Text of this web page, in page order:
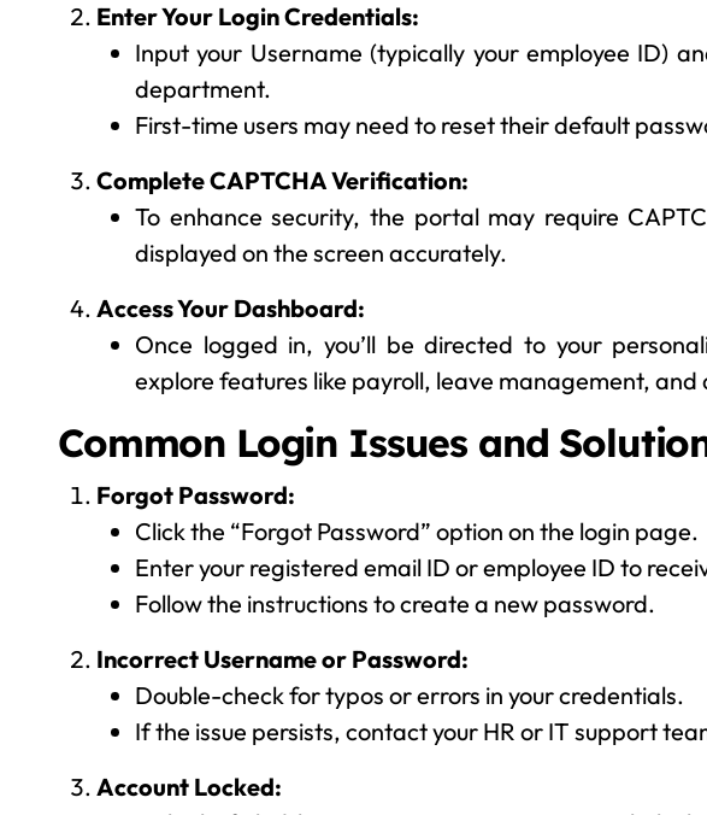
Enter Your Login Credentials:
Input your Username (typically your employee ID)
department.
First-time users may need to reset their default
Complete CAPTCHA Verification:
To enhance security, the portal may require
displayed on the screen accurately.
Access Your Dashboard:
Once logged in, you’ll be directed to your
explore features like payroll, leave management,
Common Login Issues and
Forgot Password:
Click the “Forgot Password” option on the login page.
Enter your registered email ID or employee ID to
Follow the instructions to create a new password.
Incorrect Username or Password:
Double-check for typos or errors in your credentials.
If the issue persists, contact your HR or IT support
Account Locked: